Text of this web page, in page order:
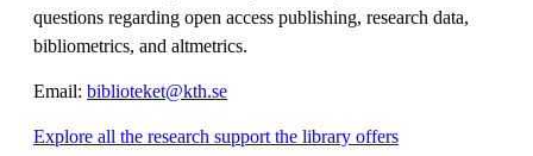
questions regarding open access publishing, research data,
bibliometrics, and altmetrics.
Email: biblioteket@kth.se
Explore all the research support the library offers